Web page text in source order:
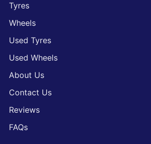
Tyres
Wheels
Used Tyres
Used Wheels
About Us
Contact Us
Reviews
FAQs